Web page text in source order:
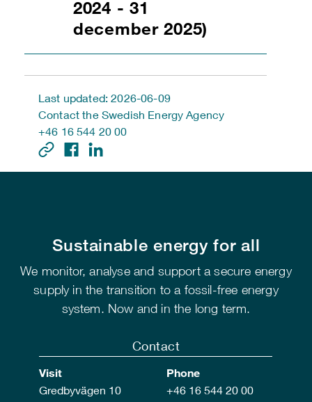
2024 - 31
december 2025)
Last updated: 2026-06-09
Contact the Swedish Energy Agency
+46 16 544 20 00
Sustainable energy for all
We monitor, analyse and support a secure energy
supply in the transition to a fossil-free energy
system. Now and in the long term.
Contact
Visit
Gredbyvägen 10
Phone
+46 16 544 20 00